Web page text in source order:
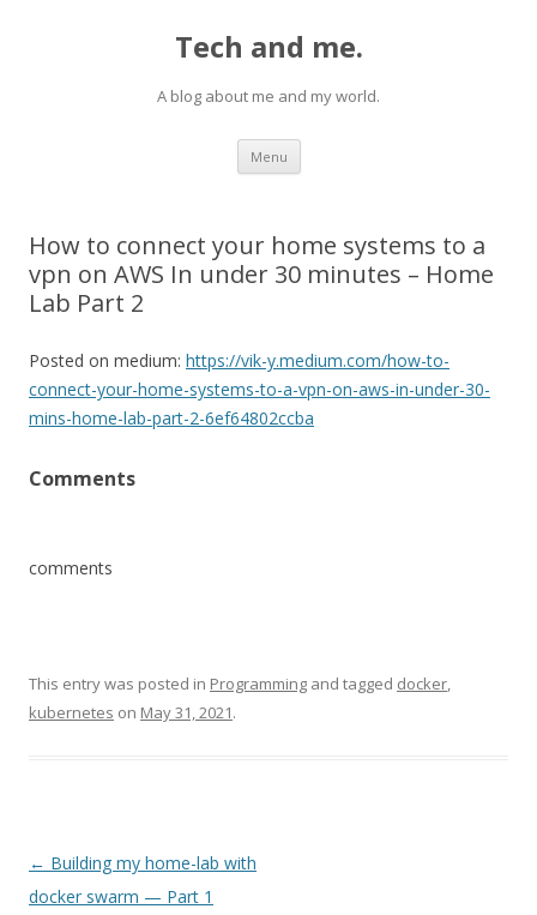
Tech and me.
A blog about me and my world.
Menu Skip
content
How to connect your home systems to a
vpn on AWS In under 30 minutes – Home
Lab Part 2
Posted on medium: https://vik-y.medium.com/how-to-
connect-your-home-systems-to-a-vpn-on-aws-in-under-30-
mins-home-lab-part-2-6ef64802ccba
Comments
comments
This entry was posted in Programming and tagged docker,
kubernetes on May 31, 2021.
Post
navigation
← Building my home-lab with
docker swarm — Part 1